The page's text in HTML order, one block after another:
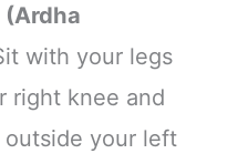
(Ardha
with your legs
right knee and
your left